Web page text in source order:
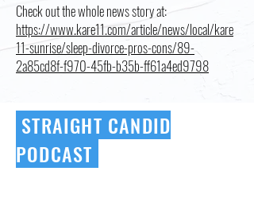
Check out the whole news story at:
https://www.kare11.com/article/news/local/kare
11-sunrise/sleep-divorce-pros-cons/89-
2a85cd8f-f970-45fb-b35b-ff61a4ed9798
STRAIGHT CANDID
PODCAST